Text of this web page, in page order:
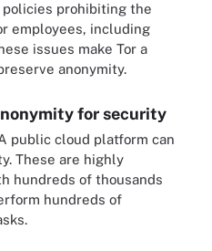
policies prohibiting the
employees, including
issues make Tor a
anonymity.
for security
public cloud platform can
These are highly
hundreds of thousands
hundreds of